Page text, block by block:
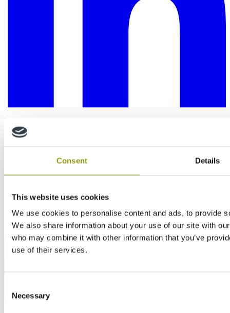
Consent Details
This website uses cookies
We use cookies to personalise content and ads, to provide
We also share information about your use of our site with
who may combine it with other information that you’ve
use of their services.
Selection
Necessary